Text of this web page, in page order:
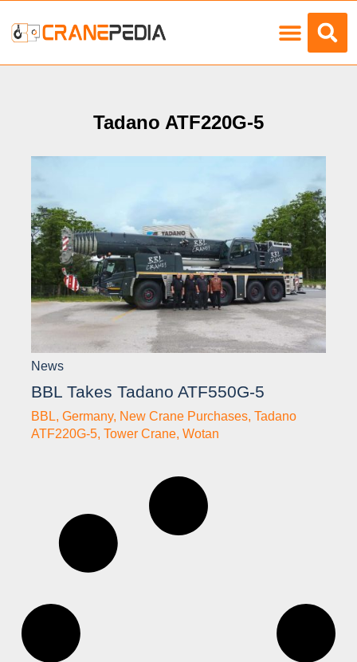
Tadano ATF220G-5
News
BBL Takes Tadano ATF550G-5
BBL, Germany, New Crane Purchases, Tadano
ATF220G-5, Tower Crane, Wotan